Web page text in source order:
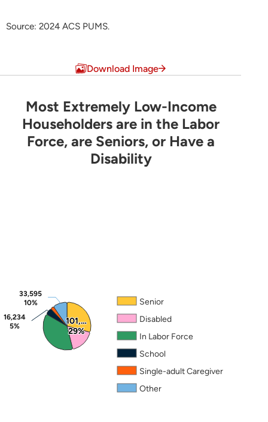
Source: 2024 ACS PUMS.
Download Image
Most Extremely Low-Income
Pie chart with 6 slices.
Most Extremely Low-Income
Householders are in the Labor
Force, are Seniors, or Have a
Disability
16,234
5%
16,234
5%
33,595
10%
33,595
10%
101,…
29%
101,…
29%
Senior
Disabled
In Labor Force
School
Single-adult Caregiver
Other